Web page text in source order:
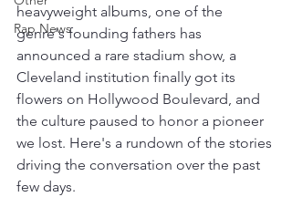
Rap News
heavyweight albums, one of the
genre's founding fathers has
announced a rare stadium show, a
Cleveland institution finally got its
flowers on Hollywood Boulevard, and
the culture paused to honor a pioneer
we lost. Here's a rundown of the stories
driving the conversation over the past
few days.